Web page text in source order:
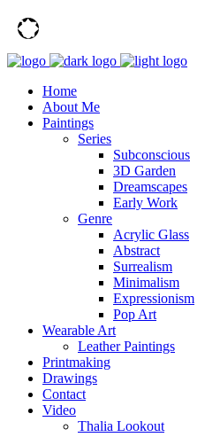
Home
About Me
Paintings
Series
Subconscious
3D Garden
Dreamscapes
Early Work
Genre
Acrylic Glass
Abstract
Surrealism
Minimalism
Expressionism
Pop Art
Wearable Art
Leather Paintings
Printmaking
Drawings
Contact
Video
Thalia Lookout